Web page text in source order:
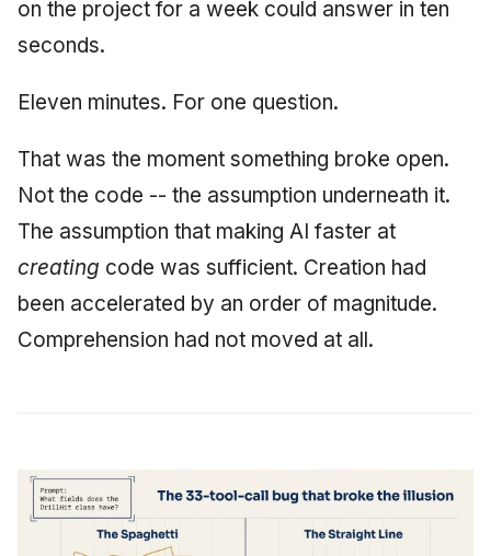
on the project for a week could answer in ten
seconds.
Eleven minutes. For one question.
That was the moment something broke open.
Not the code -- the assumption underneath it.
The assumption that making AI faster at
creating code was sufficient. Creation had
been accelerated by an order of magnitude.
Comprehension had not moved at all.